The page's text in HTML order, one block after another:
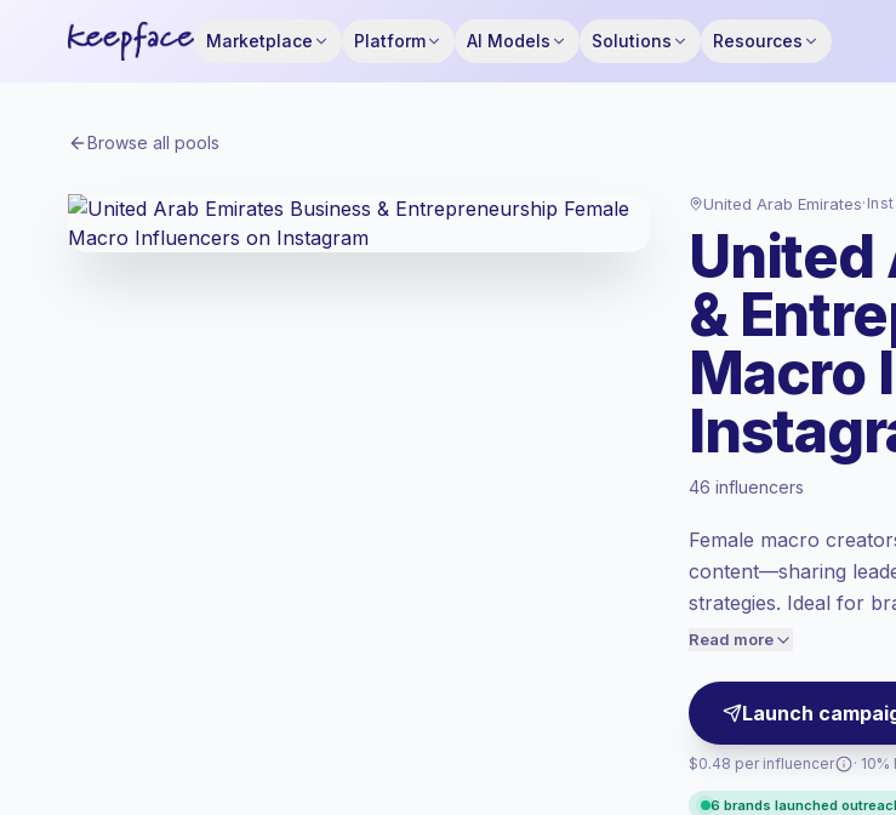
Marketplace Platform AI Models Solutions Resources
Browse all pools
United Arab Emirates·
United
&
Macro
46 influencers
Female macro
content—sharing
strategies. Ideal for
that align with
Read more
Launch
$0.48 per influencer
at the premium market rate
Macro reach (100K-1M) ,
= more value per contact.
Lower engagement (0.9%
engaged audiences
·
6 brands launched